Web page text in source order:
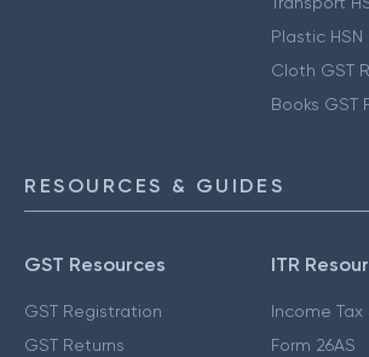
Plastic
Cloth GST
Books GST
RESOURCES & GUIDES
GST Resources
GST Registration
GST Returns
ITR
Income Tax
Form 26AS